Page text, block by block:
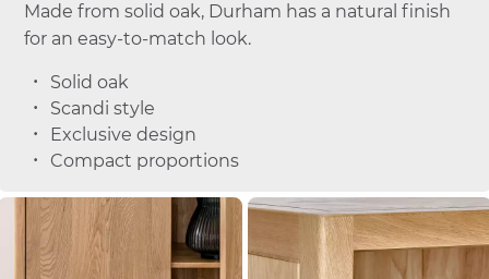
Made from solid oak, Durham has a natural finish
for an easy-to-match look.
Solid oak
Scandi style
Exclusive design
Compact proportions